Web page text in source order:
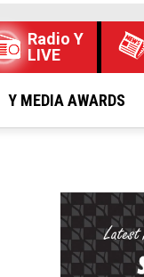
Radio Y
LIVE
Y MEDIA AWARDS